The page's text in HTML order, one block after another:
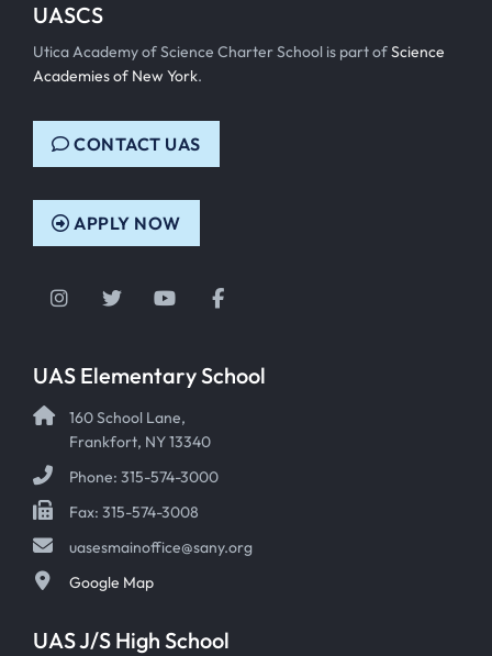
UASCS
Utica Academy of Science Charter School is part ofScience
Academies of New York.
CONTACT UAS
APPLY NOW
Instagram
TwitterYouTubeFacebook
UAS Elementary School
160 School Lane,
Frankfort, NY 13340
Phone: 315-574-3000
Fax: 315-574-3008
uasesmainoffice@sany.org
Google Map
UAS J/S High School